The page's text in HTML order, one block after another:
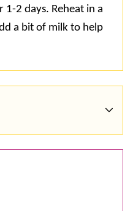
2 days. Reheat in a
a bit of milk to help